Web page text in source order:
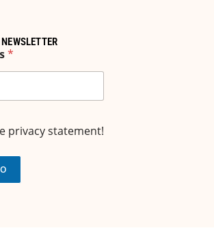
*
privacy statement!